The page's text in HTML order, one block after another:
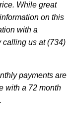
While great
on this
with a
calling us at (734)
payments are
with a 72 month